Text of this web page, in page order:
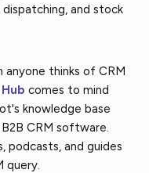
dispatching, and stock
anyone thinks of CRM
comes to mind
knowledge base
CRM software.
podcasts, and guides
query.